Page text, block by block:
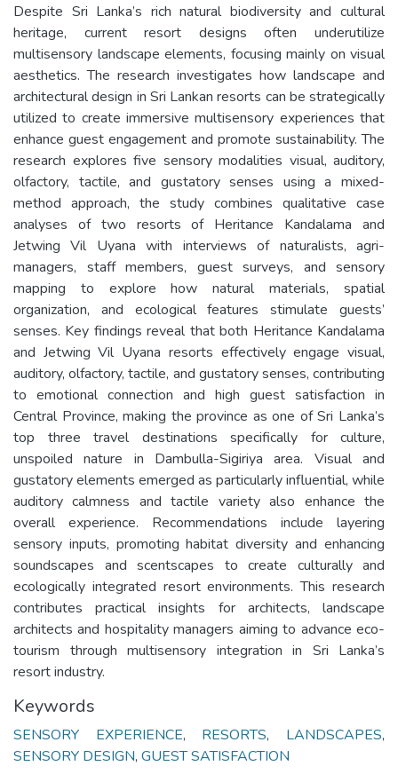
Despite Sri Lanka’s rich natural biodiversity and cultural
heritage, current resort designs often underutilize
multisensory landscape elements, focusing mainly on visual
aesthetics. The research investigates how landscape and
architectural design in Sri Lankan resorts can be strategically
utilized to create immersive multisensory experiences that
enhance guest engagement and promote sustainability. The
research explores five sensory modalities visual, auditory,
olfactory, tactile, and gustatory senses using a mixed-
method approach, the study combines qualitative case
analyses of two resorts of Heritance Kandalama and
Jetwing Vil Uyana with interviews of naturalists, agri-
managers, staff members, guest surveys, and sensory
mapping to explore how natural materials, spatial
organization, and ecological features stimulate guests’
senses. Key findings reveal that both Heritance Kandalama
and Jetwing Vil Uyana resorts effectively engage visual,
auditory, olfactory, tactile, and gustatory senses, contributing
to emotional connection and high guest satisfaction in
Central Province, making the province as one of Sri Lanka’s
top three travel destinations specifically for culture,
unspoiled nature in Dambulla-Sigiriya area. Visual and
gustatory elements emerged as particularly influential, while
auditory calmness and tactile variety also enhance the
overall experience. Recommendations include layering
sensory inputs, promoting habitat diversity and enhancing
soundscapes and scentscapes to create culturally and
ecologically integrated resort environments. This research
contributes practical insights for architects, landscape
architects and hospitality managers aiming to advance eco-
tourism through multisensory integration in Sri Lanka’s
resort industry.
Keywords
SENSORY EXPERIENCE, RESORTS, LANDSCAPES,
SENSORY DESIGN, GUEST SATISFACTION